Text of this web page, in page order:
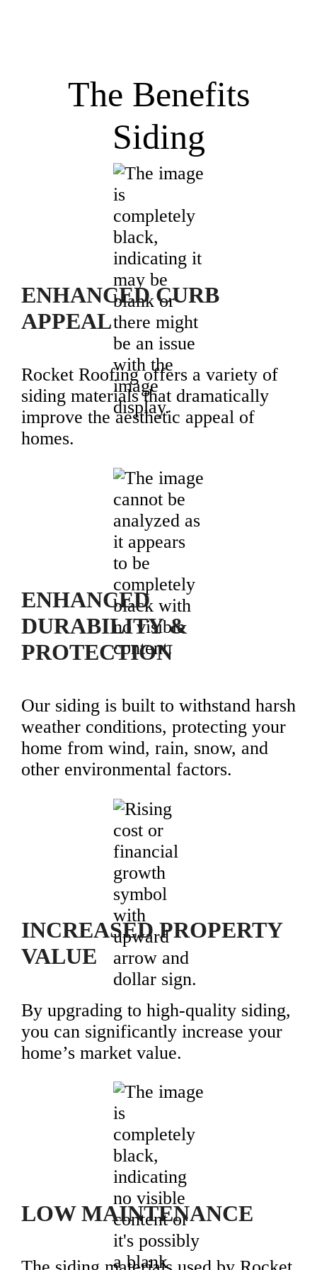
The Benefits
Siding
ENHANCED CURB
APPEAL
Rocket Roofing offers a variety of
siding materials that dramatically
improve the aesthetic appeal of
homes.
ENHANCED
DURABILITY &
PROTECTION
Our siding is built to withstand harsh
weather conditions, protecting your
home from wind, rain, snow, and
other environmental factors.
INCREASED PROPERTY
VALUE
By upgrading to high-quality siding,
you can significantly increase your
home’s market value.
LOW MAINTENANCE